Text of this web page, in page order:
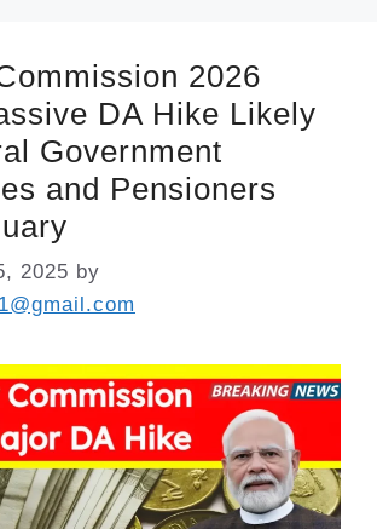
2026
DA Hike Likely
Government
and Pensioners
2025 by